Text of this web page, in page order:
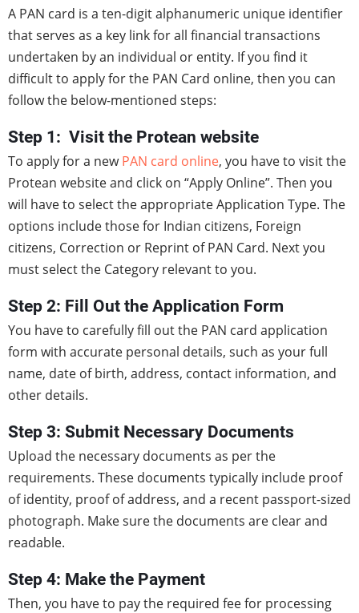
A PAN card is a ten-digit alphanumeric unique identifier
that serves as a key link for all financial transactions
undertaken by an individual or entity. If you find it
difficult to apply for the PAN Card online, then you can
follow the below-mentioned steps:
Step 1: Visit the Protean website
To apply for a newPAN card online, you have to visit the
Protean website and click on “Apply Online”. Then you
will have to select the appropriate Application Type. The
options include those for Indian citizens, Foreign
citizens, Correction or Reprint of PAN Card. Next you
must select the Category relevant to you.
Step 2: Fill Out the Application Form
You have to carefully fill out the PAN card application
form with accurate personal details, such as your full
name, date of birth, address, contact information, and
other details.
Step 3: Submit Necessary Documents
Upload the necessary documents as per the
requirements. These documents typically include proof
of identity, proof of address, and a recent passport-sized
photograph. Make sure the documents are clear and
readable.
Step 4: Make the Payment
Then, you have to pay the required fee for processing